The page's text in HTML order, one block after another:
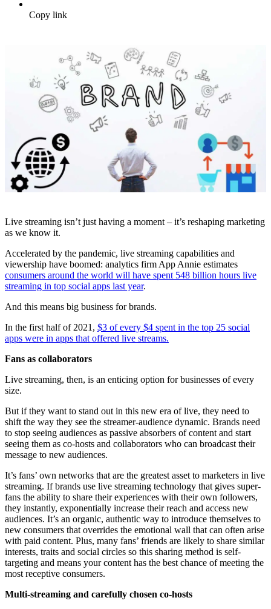
Copy link
Live streaming isn’t just having a moment – it’s reshaping marketing
as we know it.
Accelerated by the pandemic, live streaming capabilities and
viewership have boomed: analytics firm App Annie estimates
consumers around the world will have spent 548 billion hours live
streaming in top social apps last year.
And this means big business for brands.
In the first half of 2021, $3 of every $4 spent in the top 25 social
apps were in apps that offered live streams.
Fans as collaborators
Live streaming, then, is an enticing option for businesses of every
size.
But if they want to stand out in this new era of live, they need to
shift the way they see the streamer-audience dynamic. Brands need
to stop seeing audiences as passive absorbers of content and start
seeing them as co-hosts and collaborators who can broadcast their
message to new audiences.
It’s fans’ own networks that are the greatest asset to marketers in live
streaming. If brands use live streaming technology that gives super-
fans the ability to share their experiences with their own followers,
they instantly, exponentially increase their reach and access new
audiences. It’s an organic, authentic way to introduce themselves to
new consumers that overrides the emotional wall that can often arise
with paid content. Plus, many fans’ friends are likely to share similar
interests, traits and social circles so this sharing method is self-
targeting and means your content has the best chance of meeting the
most receptive consumers.
Multi-streaming and carefully chosen co-hosts